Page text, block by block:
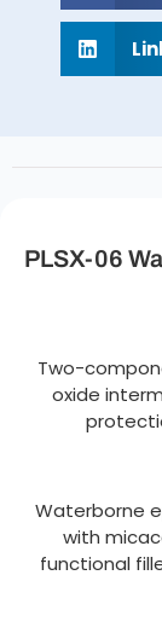
PLSX-06
Two-
oxide
Waterborne
with
functional